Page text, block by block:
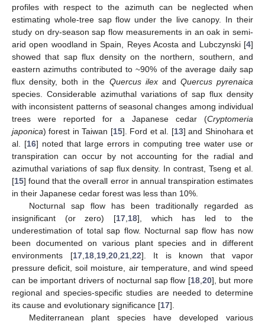
profiles with respect to the azimuth can be neglected when
estimating whole-tree sap flow under the live canopy. In their
study on dry-season sap flow measurements in an oak in semi-
arid open woodland in Spain, Reyes Acosta and Lubczynski [4]
showed that sap flux density on the northern, southern, and
eastern azimuths contributed to ~90% of the average daily sap
flux density, both in the Quercus ilexand Quercus pyrenaica
species. Considerable azimuthal variations of sap flux density
with inconsistent patterns of seasonal changes among individual
trees were reported for a Japanese cedar (Cryptomeria
japonica) forest in Taiwan [15]. Ford et al. [13] and Shinohara et
al. [16] noted that large errors in computing tree water use or
transpiration can occur by not accounting for the radial and
azimuthal variations of sap flux density. In contrast, Tseng et al.
[15] found that the overall error in annual transpiration estimates
in their Japanese cedar forest was less than 10%.
Nocturnal sap flow has been traditionally regarded as
insignificant (or zero) [17, 18], which has led to the
underestimation of total sap flow. Nocturnal sap flow has now
been documented on various plant species and in different
environments [17, 18, 19, 20, 21, 22]. It is known that vapor
pressure deficit, soil moisture, air temperature, and wind speed
can be important drivers of nocturnal sap flow [18, 20], but more
regional and species-specific studies are needed to determine
its cause and evolutionary significance [17].
Mediterranean plant species have developed various